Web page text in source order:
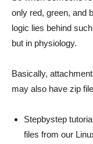
only red, green, and
logic lies behind
but in physiology.
Basically,
may also have zip
Stepbystep
files from our